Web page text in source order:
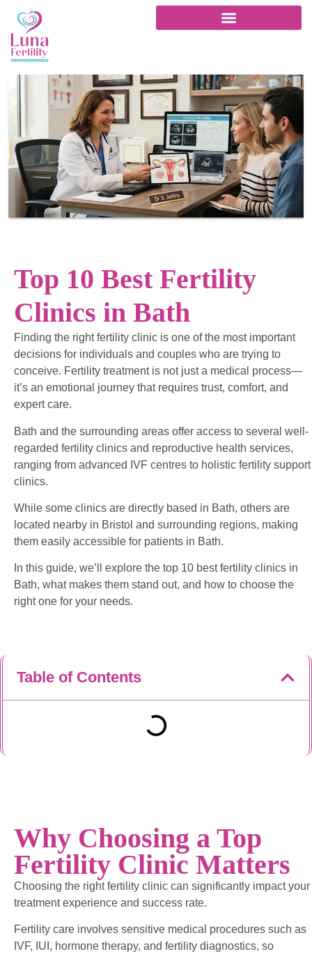
Top 10 Best Fertility
Clinics in Bath
Finding the right fertility clinic is one of the most important
decisions for individuals and couples who are trying to
conceive. Fertility treatment is not just a medical process—
it’s an emotional journey that requires trust, comfort, and
expert care.
Bath and the surrounding areas offer access to several well-
regarded fertility clinics and reproductive health services,
ranging from advanced IVF centres to holistic fertility support
clinics.
While some clinics are directly based in Bath, others are
located nearby in Bristol and surrounding regions, making
them easily accessible for patients in Bath.
In this guide, we’ll explore the top 10 best fertility clinics in
Bath, what makes them stand out, and how to choose the
right one for your needs.
Table of Contents
Why Choosing a Top
Fertility Clinic Matters
Choosing the right fertility clinic can significantly impact your
treatment experience and success rate.
Fertility care involves sensitive medical procedures such as
IVF, IUI, hormone therapy, and fertility diagnostics, so